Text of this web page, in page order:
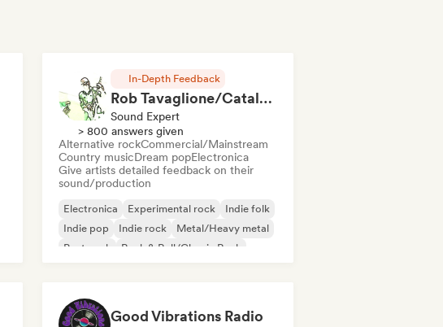
In-Depth Feedback
Rob Tavaglione/Catalyst Recording
Sound Expert
> 800 answers given
Alternative rockCommercial/Mainstream
Country musicDream popElectronica
Give artists detailed feedback on their
sound/production
Electronica Experimental rock
Indie folk
Indie pop
Indie rock
Metal/Heavy metal
Post punk
Rock & Roll/Classic Rock
Good Vibrations Radio